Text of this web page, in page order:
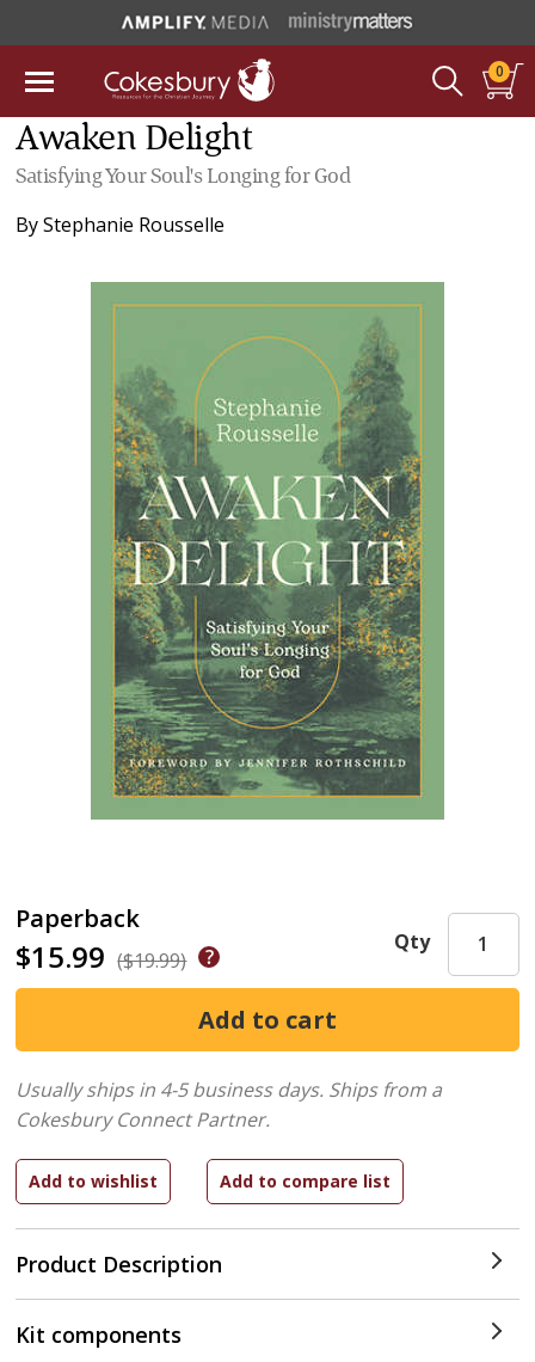
0
Awaken Delight
Satisfying Your Soul's Longing for God
ByStephanie Rousselle
Paperback
$15.99 ($19.99)
Product Description
Qty
Usually ships in 4-5 business days. Ships from a
Cokesbury Connect Partner.
Kit components